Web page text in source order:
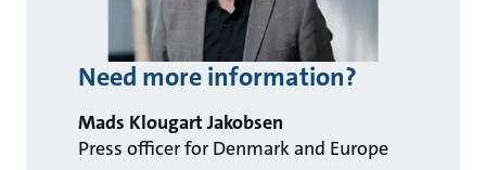
Need more information?
Mads Klougart Jakobsen
Press officer for Denmark and Europe